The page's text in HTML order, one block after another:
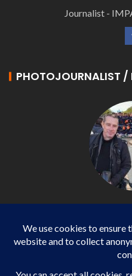
Journalist -
PHOTOJOURNALIST /
Photojournalist /
IMPACT